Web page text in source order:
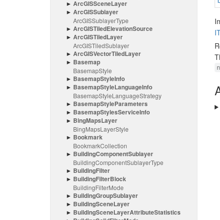
ArcGISSceneLayer
ArcGISSublayer
ArcGISSublayerType
ArcGISTiledElevationSource
ArcGISTiledLayer
ArcGISTiledSublayer
ArcGISVectorTiledLayer
Basemap
BasemapStyle
BasemapStyleInfo
BasemapStyleLanguageInfo
BasemapStyleLanguageStrategy
BasemapStyleParameters
BasemapStylesServiceInfo
BingMapsLayer
BingMapsLayerStyle
Bookmark
BookmarkCollection
BuildingComponentSublayer
BuildingComponentSublayerType
BuildingFilter
BuildingFilterBlock
BuildingFilterMode
BuildingGroupSublayer
BuildingSceneLayer
BuildingSceneLayerAttributeStatistics